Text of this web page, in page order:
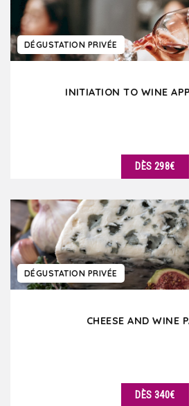
DÉGUSTATION PRIVÉE
INITIATION TO WINE
DÈS 298€
DÉGUSTATION PRIVÉE
CHEESE AND WINE
DÈS 340€